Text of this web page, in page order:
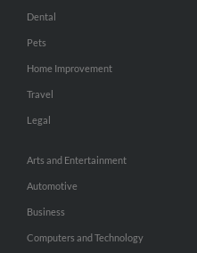
Dental
Pets
Home Improvement
Travel
Legal
Arts and Entertainment
Automotive
Business
Computers and Technology